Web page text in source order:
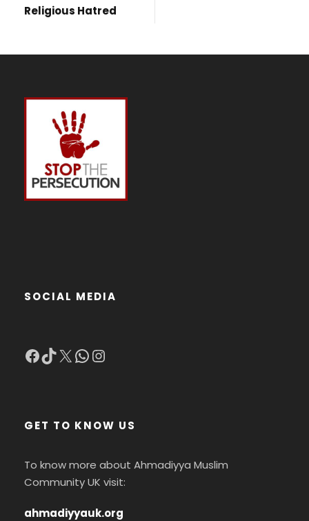
Religious Hatred
SOCIAL MEDIA
Facebook TikTok X WhatsApp Instagram
GET TO KNOW US
To know more about Ahmadiyya Muslim
Community UK visit:
ahmadiyyauk.org